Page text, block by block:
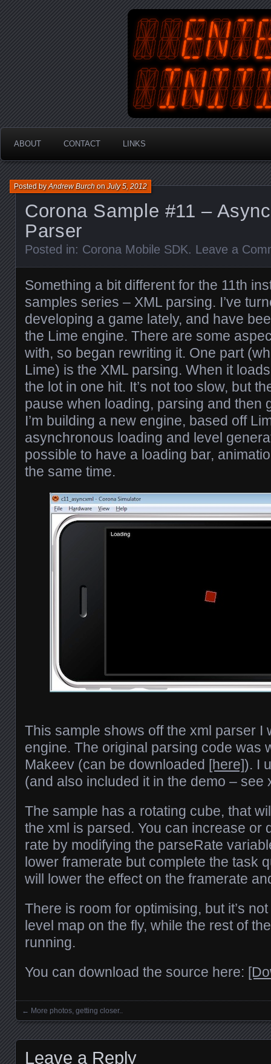
An Australian Gamer, Coder
ABOUT CONTACT LINKS
Corona Sample #11 –
Parser
Posted byAndrew BurchonJuly 5, 2012
Posted in: Corona Mobile SDK. Leave a
Something a bit different for the 11th
samples series – XML parsing. I’ve
developing a game lately, and have
the Lime engine. There are some
with, so began rewriting it. One part
Lime) is the XML parsing. When it
the lot in one hit. It’s not too slow, but
pause when loading, parsing and then
I’m building a new engine, based off
asynchronous loading and level
possible to have a loading bar,
the same time.
This sample shows off the xml parser I
engine. The original parsing code was
Makeev (can be downloaded [here]). I
(and also included it in the demo – see
The sample has a rotating cube, that
the xml is parsed. You can increase or
rate by modifying the parseRate
lower framerate but complete the task
will lower the effect on the framerate
There is room for optimising, but it’s
level map on the fly, while the rest of
running.
You can download the source here:
Posts navigation
← More photos, getting closer..
Leave a Reply